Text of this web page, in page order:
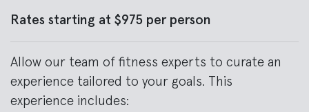
Rates starting at $975 per person
Allow our team of fitness experts to curate an
experience tailored to your goals. This
experience includes: